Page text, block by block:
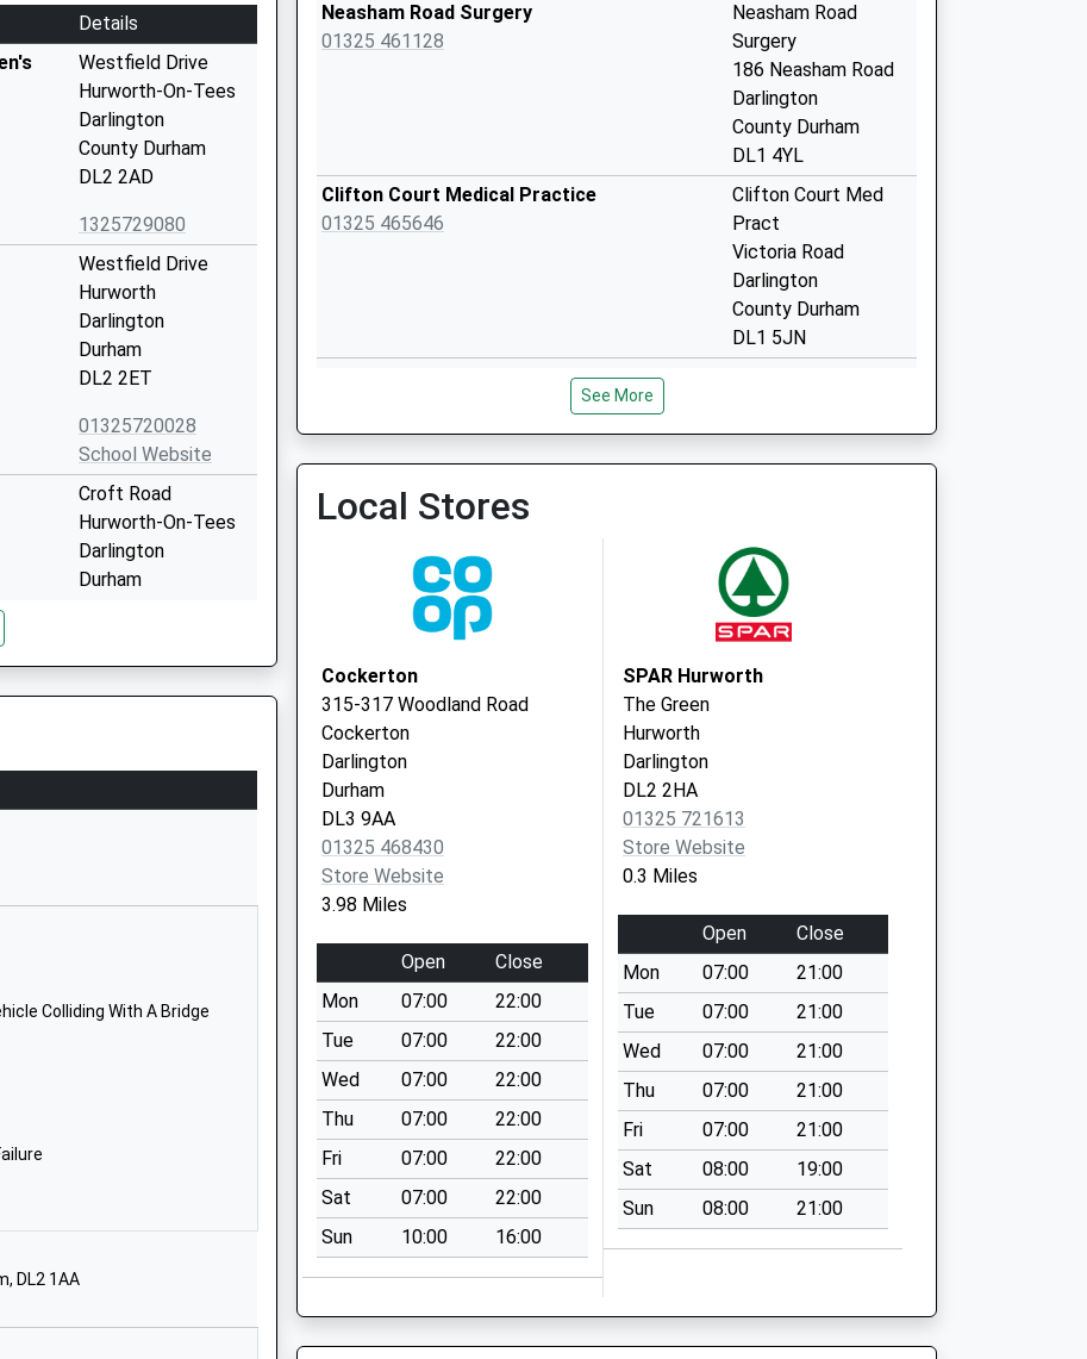
Details
Westfield Drive
Hurworth-On-Tees
Darlington
County Durham
DL2 2AD
1325729080
Westfield Drive
Hurworth
Darlington
Durham
DL2 2ET
01325720028
School Website
Croft Road
Hurworth-On-Tees
Darlington
Durham
County Durham
School Website
Darlington
DL2 2TF
Colliding With A Bridge
DL2 1AA
Neasham Road Surgery
01325 461128
Neasham Road
Surgery
186 Neasham Road
Darlington
County Durham
DL1 4YL
Clifton Court Medical Practice
01325 465646
Clifton Court Med
Pract
Victoria Road
Darlington
County Durham
DL1 5JN
Park Place
Darlington
Feethams House - Covid Local Vaccination
Feethams
Darlington
DL1 5RD
See More
Local Stores
Cockerton
315-317 Woodland Road
Cockerton
Darlington
Durham
DL3 9AA
01325 468430
Store Website
3.98 Miles
Open
Close
Mon
07:00
22:00
Tue
07:00
22:00
Wed
07:00
22:00
Thu
07:00
22:00
Fri
07:00
22:00
Sat
07:00
22:00
Sun
10:00 16:00
SPAR Hurworth
The Green
Hurworth
Darlington
DL2 2HA
01325 721613
Store Website
0.3 Miles
Open
Close
Mon
07:00
21:00
Tue
07:00
21:00
Wed
07:00
21:00
Thu
07:00
21:00
Fri
07:00
21:00
Sat
08:00
19:00
Sun
08:00 21:00